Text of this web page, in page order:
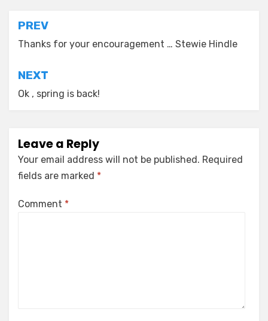
Post
navigation
PREV
Thanks for your encouragement … Stewie Hindle
NEXT
Ok , spring is back!
Leave a Reply
Your email address will not be published. Required
fields are marked *
Comment *